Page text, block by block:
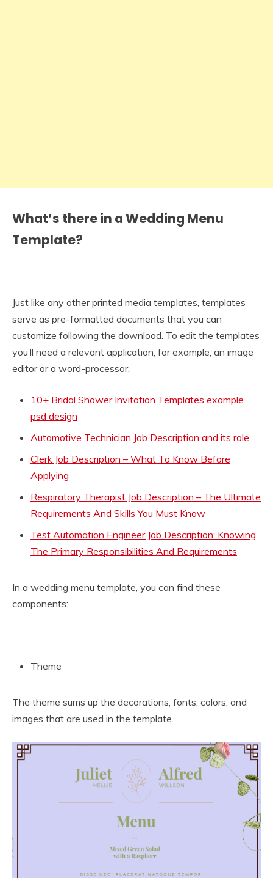
What’s there in a Wedding Menu
Template?
Just like any other printed media templates, templates
serve as pre-formatted documents that you can
customize following the download. To edit the templates
you’ll need a relevant application, for example, an image
editor or a word-processor.
10+ Bridal Shower Invitation Templates example
psd design
Automotive Technician Job Description and its role
Clerk Job Description – What To Know Before
Applying
Respiratory Therapist Job Description – The Ultimate
Requirements And Skills You Must Know
Test Automation Engineer Job Description: Knowing
The Primary Responsibilities And Requirements
In a wedding menu template, you can find these
components:
Theme
The theme sums up the decorations, fonts, colors, and
images that are used in the template.